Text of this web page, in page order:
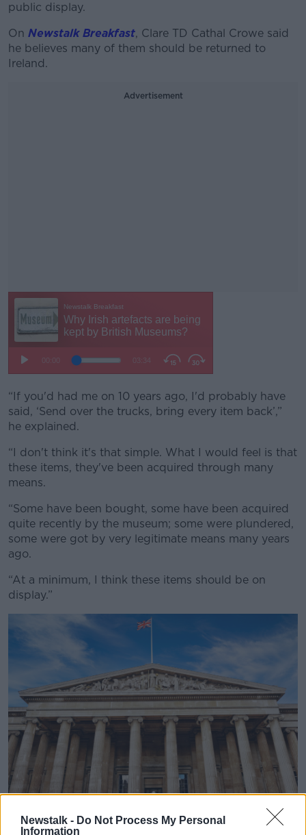
Newstalk - Do Not Process My Personal
Information
public display.
On Newstalk Breakfast, Clare TD Cathal Crowe said
he believes many of them should be returned to
Ireland.
Advertisement
#AD
“If you'd had me on 10 years ago, I'd probably have
said, ‘Send over the trucks, bring every item back’,”
he explained.
“I don't think it's that simple. What I would feel is that
these items, they've been acquired through many
means.
“Some have been bought, some have been acquired
quite recently by the museum; some were plundered,
some were got by very legitimate means many years
ago.
“At a minimum, I think these items should be on
display.”
The British Museum. Picture by: Alamy.com.